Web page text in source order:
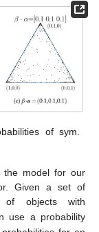
of sym.
the model for our
Given a set of
objects with
use a probability